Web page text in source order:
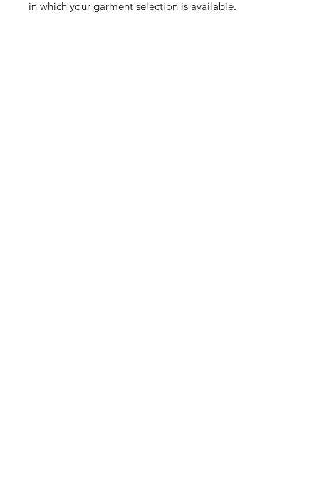
in which your garment selection is available.